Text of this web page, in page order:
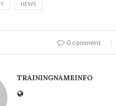
NEWS
0 comment
TRAININGNAMEINFO